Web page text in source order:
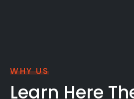
WHY US
Learn Here